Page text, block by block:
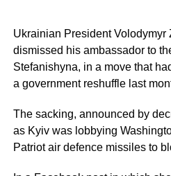
Ukrainian President Volodymyr
dismissed his ambassador to
Stefanishyna, in a move that
a government reshuffle last
The sacking, announced by
as Kyiv was lobbying
Patriot air defence missiles to